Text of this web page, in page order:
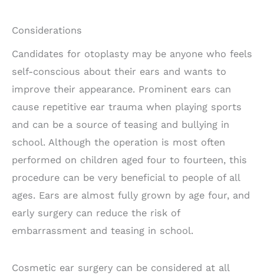
Considerations
Candidates for otoplasty may be anyone who feels
self-conscious about their ears and wants to
improve their appearance. Prominent ears can
cause repetitive ear trauma when playing sports
and can be a source of teasing and bullying in
school. Although the operation is most often
performed on children aged four to fourteen, this
procedure can be very beneficial to people of all
ages. Ears are almost fully grown by age four, and
early surgery can reduce the risk of
embarrassment and teasing in school.
Cosmetic ear surgery can be considered at all